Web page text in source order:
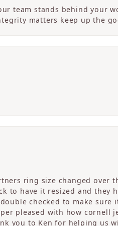
team stands behind your
matters keep up the
ring size changed over
to have it resized and they
checked to make
pleased with how cornell
you to Ken for helping us